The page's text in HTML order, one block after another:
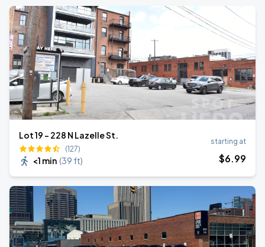
Lot 19 - 228 N Lazelle St.
(127)
<1 min (39 ft)
starting at
$6.99